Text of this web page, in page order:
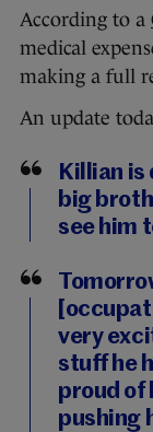
According to a
medical
making a full
An update
Killian is
big
see him
very
stuff he
proud of
pushing